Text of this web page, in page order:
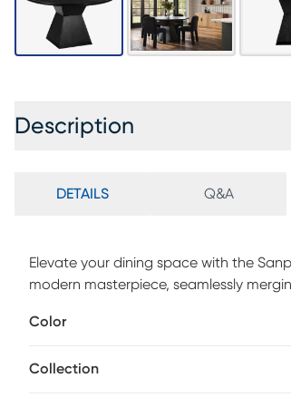
Description
DETAILS Q&A
Elevate your dining space with the
modern masterpiece, seamlessly
precision craftsmanship and a timeless
Color
Collection